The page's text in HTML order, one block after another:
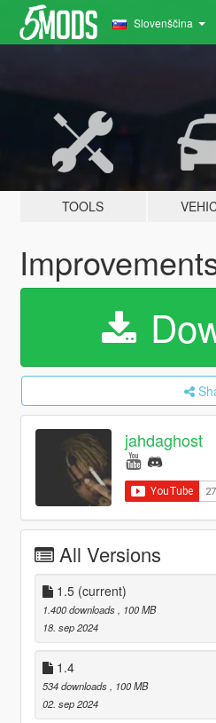
Slovenščina
TOOLS
jahdaghost
All Versions
1.5 (current)
1.400 downloads
, 100 MB
18. sep 2024
1.4
534 downloads
, 100 MB
02. sep 2024